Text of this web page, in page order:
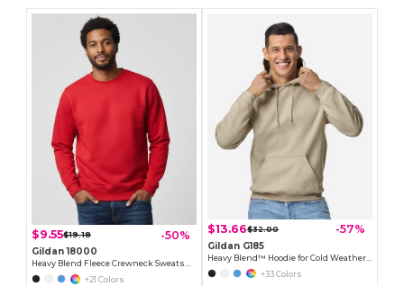
$9.55$19.18 -50%
Gildan 18000
Heavy Blend Fleece Crewneck Sweatshirt
+21 Colors
$13.66$32.00 -57%
Gildan G185
+33 Colors